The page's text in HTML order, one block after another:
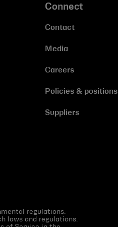
Connect
Contact
Media
Careers
Policies & positions
Suppliers
regulations.
laws and regulations.